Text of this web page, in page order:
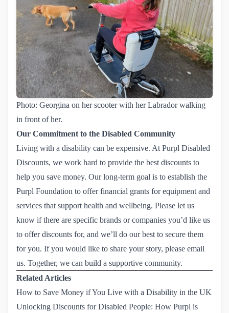
Photo: Georgina on her scooter with her Labrador walking
in front of her.
Our Commitment to the Disabled Community
Living with a disability can be expensive. At Purpl Disabled
Discounts, we work hard to provide the best discounts to
help you save money. Our long-term goal is to establish the
Purpl Foundation to offer financial grants for equipment and
services that support health and wellbeing. Please let us
know if there are specific brands or companies you’d like us
to offer discounts for, and we’ll do our best to secure them
for you. If you would like to share your story, please email
us. Together, we can build a supportive community.
Related Articles
How to Save Money if You Live with a Disability in the UK
Unlocking Discounts for Disabled People: How Purpl is